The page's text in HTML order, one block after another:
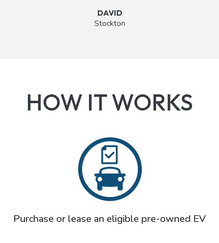
DAVID
Stockton
HOW IT WORKS
Purchase or lease an eligible pre-owned EV